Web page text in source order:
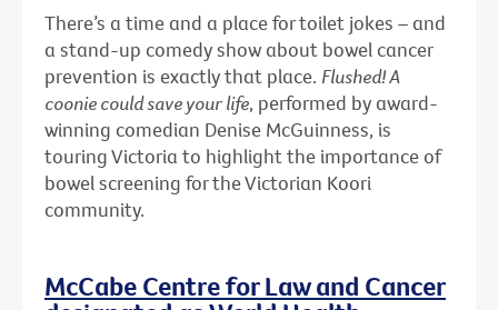
There’s a time and a place for toilet jokes – and
a stand-up comedy show about bowel cancer
prevention is exactly that place. Flushed! A
coonie could save your life, performed by award-
winning comedian Denise McGuinness, is
touring Victoria to highlight the importance of
bowel screening for the Victorian Koori
community.
McCabe Centre for Law and Cancer